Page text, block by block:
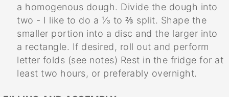
a homogenous dough. Divide the dough into
two - I like to do a ⅓ to ⅔ split. Shape the
smaller portion into a disc and the larger into
a rectangle. If desired, roll out and perform
letter folds (see notes) Rest in the fridge for at
least two hours, or preferably overnight.